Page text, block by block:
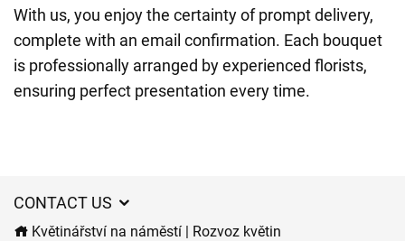
With us, you enjoy the certainty of prompt delivery,
complete with an email confirmation. Each bouquet
is professionally arranged by experienced florists,
ensuring perfect presentation every time.
CONTACT US
Květinářství na náměstí | Rozvoz květin